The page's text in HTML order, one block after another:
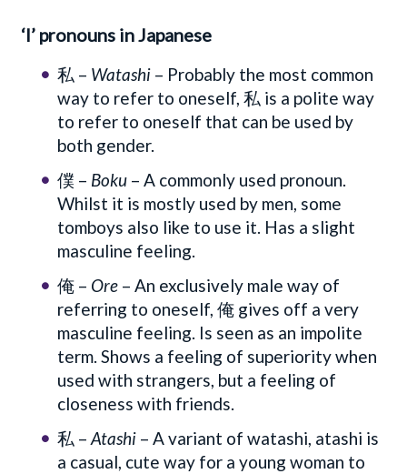
‘I’ pronouns in Japanese
私 – Watashi – Probably the most common
way to refer to oneself, 私 is a polite way
to refer to oneself that can be used by
both gender.
僕 – Boku – A commonly used pronoun.
Whilst it is mostly used by men, some
tomboys also like to use it. Has a slight
masculine feeling.
俺 – Ore – An exclusively male way of
referring to oneself, 俺 gives off a very
masculine feeling. Is seen as an impolite
term. Shows a feeling of superiority when
used with strangers, but a feeling of
closeness with friends.
私 – Atashi – A variant of watashi, atashi is
a casual, cute way for a young woman to